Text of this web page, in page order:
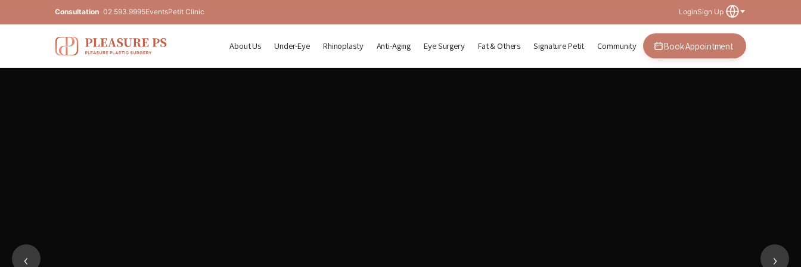
Consultation 02.593.9995EventsPetit Clinic LoginSign Up
About Us Under-Eye Rhinoplasty Anti-Aging Eye Surgery Fat & Others Signature Petit Community Book Appointment
‹ ›